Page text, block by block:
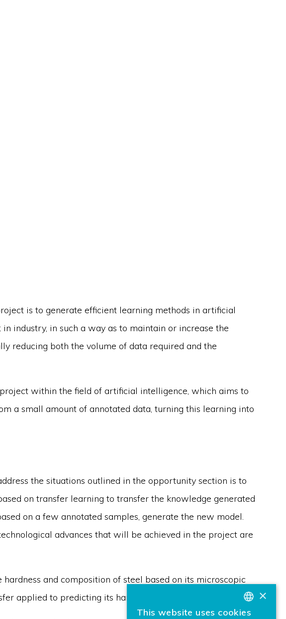
is to generate efficient learning methods in artificial
industry, in such a way as to maintain or increase the
reducing both the volume of data required and the
within the field of artificial intelligence, which aims to
a small amount of annotated data, turning this learning into
the situations outlined in the opportunity section is to
on transfer learning to transfer the knowledge generated
on a few annotated samples, generate the new model.
advances that will be achieved in the project are
and composition of steel based on its microscopic
applied to predicting its hardness based on sound waves.
BASQUE
×
This website uses cookies